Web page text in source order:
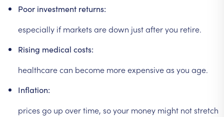
Poor investment returns:
especially if markets aredown justafteryou retire.
Rising medical costs:
healthcarecan become moreexpensiveas you age.
Inflation:
prices go up overtime, soyour money might notstretch